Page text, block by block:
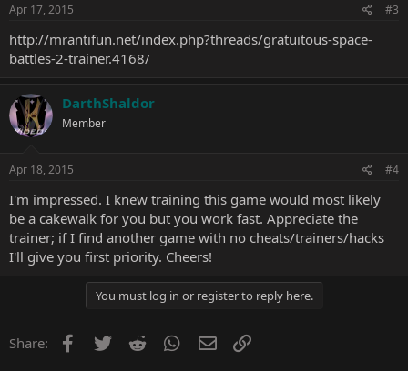
Apr 17, 2015 #3
http://mrantifun.net/index.php?threads/gratuitous-space-
battles-2-trainer.4168/
DarthShaldor
Member
Apr 18, 2015 #4
I'm impressed. I knew training this game would most likely
be a cakewalk for you but you work fast. Appreciate the
trainer; if I find another game with no cheats/trainers/hacks
I'll give you first priority. Cheers!
You must log in or register to reply here.
Share: Facebook
Twitter Reddit WhatsApp
Email